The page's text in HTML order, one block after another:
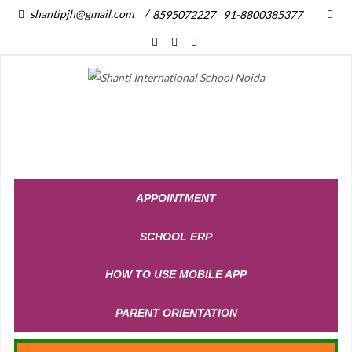
shantipjh@gmail.com 91-8800385377
/ 8595072227
APPOINTMENT
SCHOOL ERP
HOW TO USE MOBILE APP
PARENT ORIENTATION